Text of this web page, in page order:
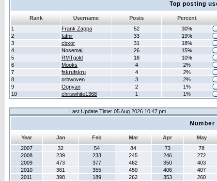
Top posting
Rank Username Posts
Percent
1
Frank Zappa 52
30%
2
fafnir 33
19%
3
cbxor 31
18%
4
Nosemaj 26
15%
5
RMTgold 18
10%
6
Mooks 4
2%
7
fskrufskru 4
2%
8
orbwoven 3
2%
9
Ognyan 2
1%
10
chriswhite1368 1 1%
Last Update Time: 05 Aug 2026 10:47 pm
Year Jan Feb Mar Apr
May
2007
32 54 84 73
78
2008
239 233 245 246
272
2009
473 377 462 350
403
2010
361 355 450 406
407
2011
398 189 262 353
260